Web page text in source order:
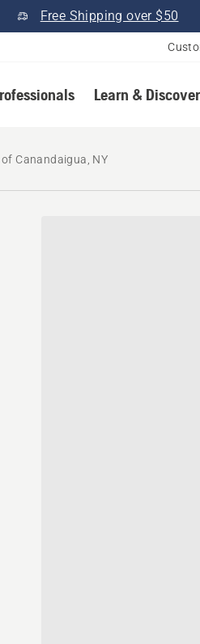
Free Shipping over $50
Learn & Discover
Canandaigua, NY